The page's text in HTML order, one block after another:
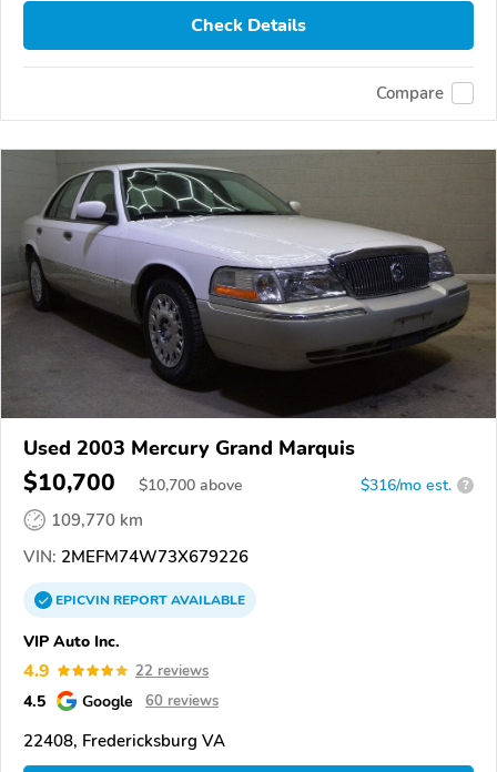
Check Details
Compare
Used 2003 Mercury Grand Marquis
$10,700 $10,700 above $316/mo est. ?
109,770 km
VIN: 2MEFM74W73X679226
EPICVINREPORTAVAILABLE
VIP Auto Inc.
4.9 22 reviews
4.5 Google 60 reviews
22408, Fredericksburg VA